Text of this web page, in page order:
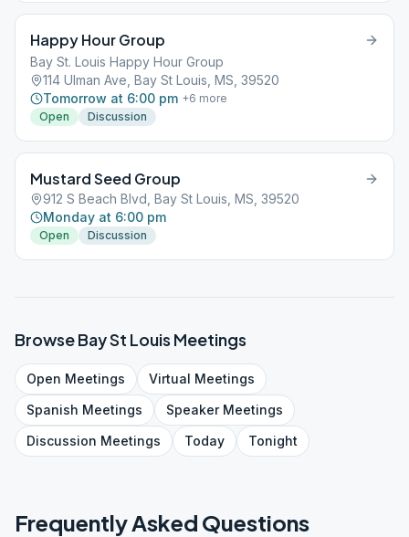
Happy Hour Group
Bay St. Louis Happy Hour Group
114 Ulman Ave, Bay St Louis, MS, 39520
Tomorrow at 6:00 pm +6 more
Open
Discussion
Mustard Seed Group
912 S Beach Blvd, Bay St Louis, MS, 39520
Monday at 6:00 pm
Open Discussion
BrowseBay St Louis Meetings
Open Meetings Virtual Meetings
Spanish Meetings SpeakerMeetings
Discussion Meetings Today Tonight
Frequently Asked Questions